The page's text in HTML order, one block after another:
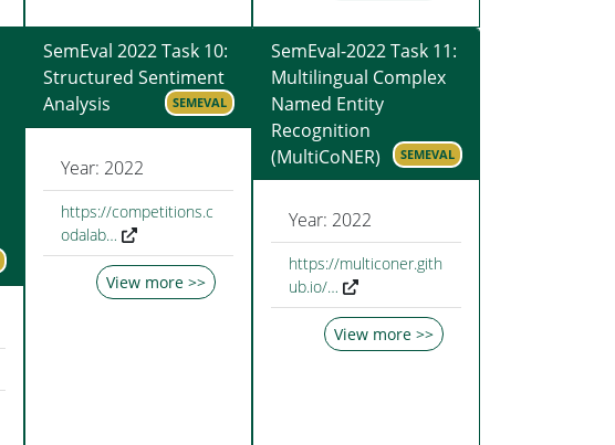
SemEval 2022 Task 10:
Structured Sentiment
Analysis
SEMEVAL
Year: 2022
https://competitions.c
odalab…
View more >>
SemEval-2022 Task 11:
Multilingual Complex
Named Entity
Recognition
(MultiCoNER)
SEMEVAL
Year: 2022
https://multiconer.gith
ub.io/…
View more >>